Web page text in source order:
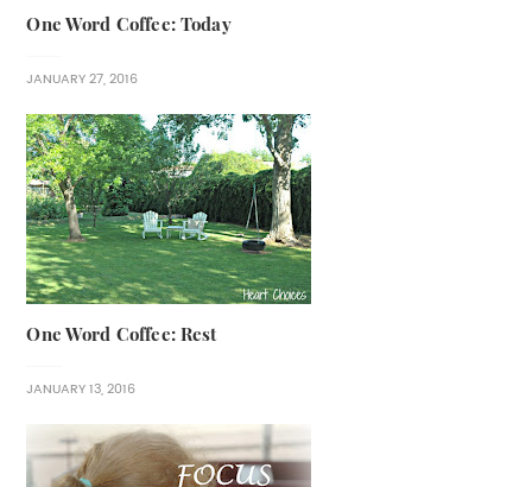
One Word Coffee: Today
JANUARY 27, 2016
One Word Coffee: Rest
JANUARY 13, 2016